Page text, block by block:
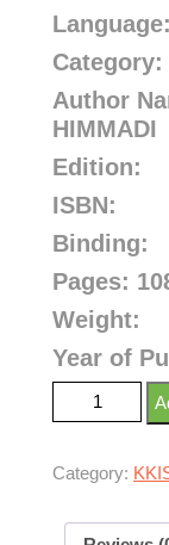
Category:
Author
HIMMADI
Edition:
ISBN:
Binding:
Pages:
Weight:
Year of
Category: